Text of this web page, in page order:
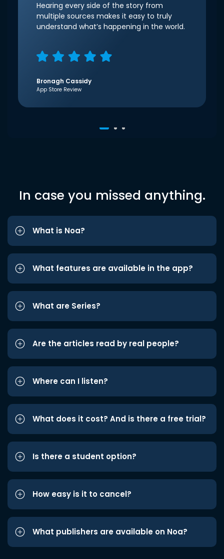
Hearing every side of the story from
multiple sources makes it easy to truly
understand what’s happening in the world.
Bronagh Cassidy
App Store Review
In case you missed anything.
What is Noa?
What features are available in the app?
What are Series?
Are the articles read by real people?
Where can I listen?
What does it cost? And is there a free trial?
Is there a student option?
How easy is it to cancel?
What publishers are available on Noa?